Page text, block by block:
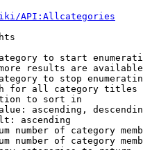
API:Allcategories
to start
results are
to stop
for all category titles
to sort in
ascending,
ascending
number of category
number of category